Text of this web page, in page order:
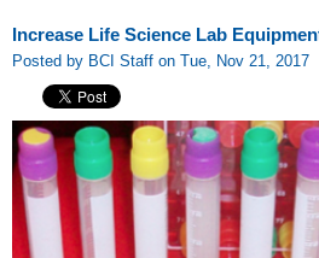
Increase Life Science Lab
Posted by BCI Staff on Tue, Nov 21, 2017